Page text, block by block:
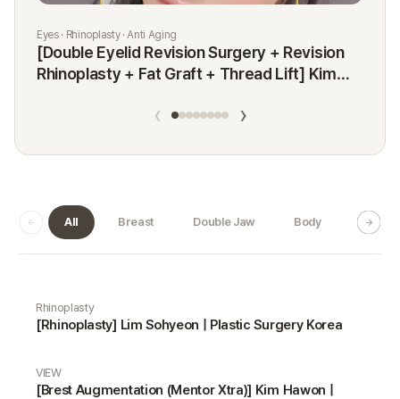
Eyes · Rhinoplasty · Anti Aging
[Double Eyelid Revision Surgery + Revision
Rhinoplasty + Fat Graft + Thread Lift] Kim
‹ ›
All Breast Double Jaw Body
Rhinoplasty
[Rhinoplasty] Lim Sohyeon | Plastic Surgery Korea
VIEW
[Brest Augmentation (Mentor Xtra)] Kim Hawon |